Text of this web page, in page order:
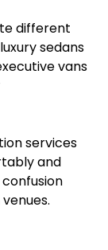
different
sedans
vans
services
and
confusion